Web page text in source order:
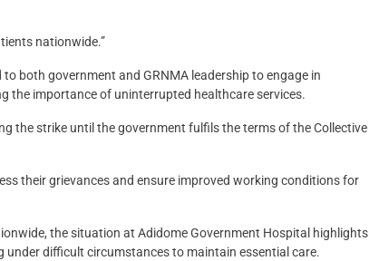
nationwide.”
both government and GRNMA leadership to engage in
the importance of uninterrupted healthcare services.
the strike until the government fulfils the terms of the Collective
their grievances and ensure improved working conditions for
the situation at Adidome Government Hospital highlights
difficult circumstances to maintain essential care.